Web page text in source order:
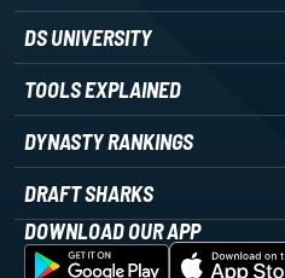
DS UNIVERSITY
TOOLS EXPLAINED
DYNASTY RANKINGS
DRAFT SHARKS
DOWNLOAD OUR APP